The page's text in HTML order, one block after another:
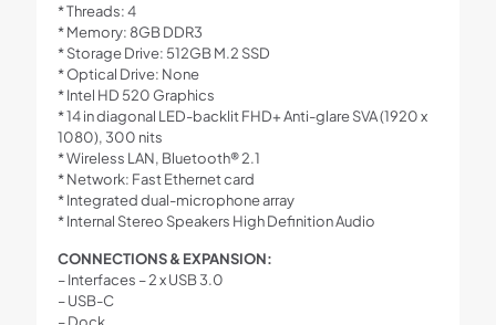
* Threads: 4
* Memory: 8GB DDR3
* Storage Drive: 512GB M.2 SSD
* Optical Drive: None
* Intel HD 520 Graphics
* 14 in diagonal LED-backlit FHD+ Anti-glare SVA (1920 x
1080), 300 nits
* Wireless LAN, Bluetooth® 2.1
* Network: Fast Ethernet card
* Integrated dual-microphone array
* Internal Stereo Speakers High Definition Audio
CONNECTIONS & EXPANSION:
– Interfaces – 2 x USB 3.0
– USB-C
– Dock